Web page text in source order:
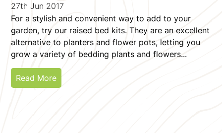
27th Jun 2017
For a stylish and convenient way to add to your
garden, try our raised bed kits. They are an excellent
alternative to planters and flower pots, letting you
grow a variety of bedding plants and flowers...
Read More